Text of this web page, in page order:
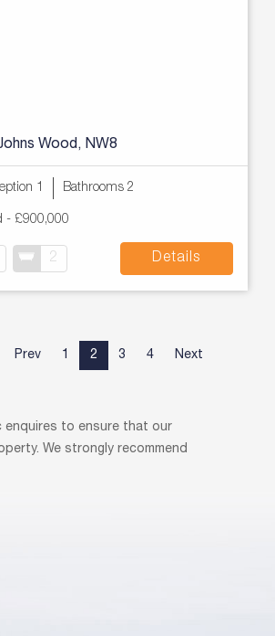
Wood, NW8
1 Bathrooms 2
- £900,000
2 Details
Prev 1 2 3 4 Next
enquires to ensure that our
We strongly recommend